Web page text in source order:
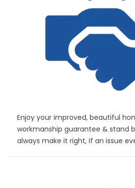
Enjoy your improved, beautiful
workmanship guarantee & stand
always make it right, if an issue